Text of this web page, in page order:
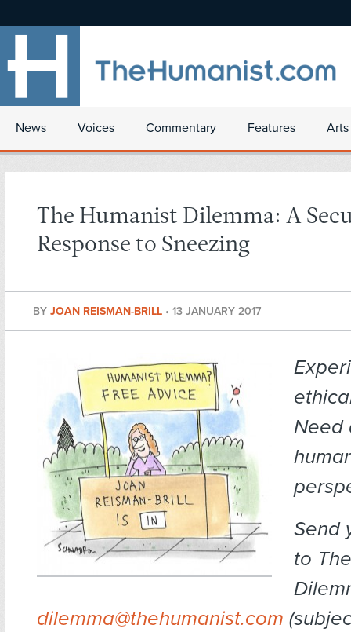
News Voices Commentary Features
The Humanist Dilemma: A
Response to Sneezing
BY JOAN REISMAN-BRILL • 13 JANUARY 2017
Need
Send
to
dilemma@thehumanist.com